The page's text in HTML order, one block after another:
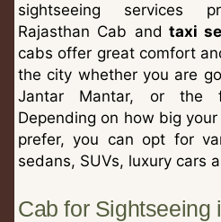
sightseeing services
Rajasthan Cab and taxi
cabs offer great comfort
the city whether you are
Jantar Mantar, or the
Depending on how big
prefer, you can opt for
sedans, SUVs, luxury cars
Cab for Sightseeing